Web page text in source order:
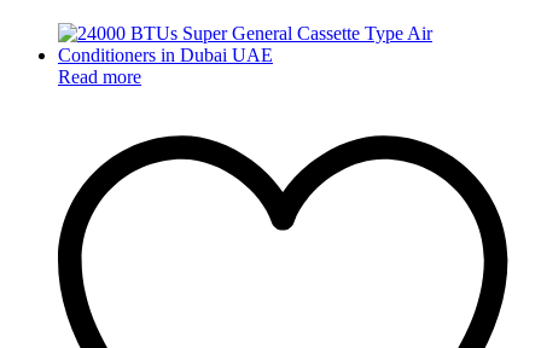
Read more